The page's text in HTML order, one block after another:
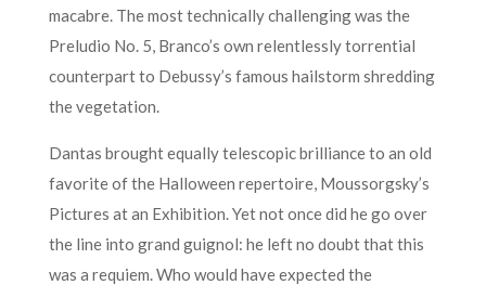
macabre. The most technically challenging was the
Preludio No. 5, Branco’s own relentlessly torrential
counterpart to Debussy’s famous hailstorm shredding
the vegetation.
Dantas brought equally telescopic brilliance to an old
favorite of the Halloween repertoire, Moussorgsky’s
Pictures at an Exhibition. Yet not once did he go over
the line into grand guignol: he left no doubt that this
was a requiem. Who would have expected the